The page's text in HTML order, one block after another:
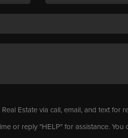
Estate via call, email, and text for
or reply "HELP" for assistance. You